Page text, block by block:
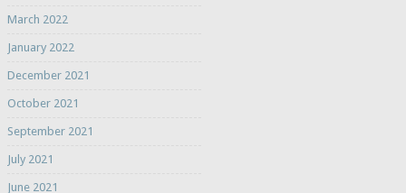
March 2022
January 2022
December 2021
October 2021
September 2021
July 2021
June 2021